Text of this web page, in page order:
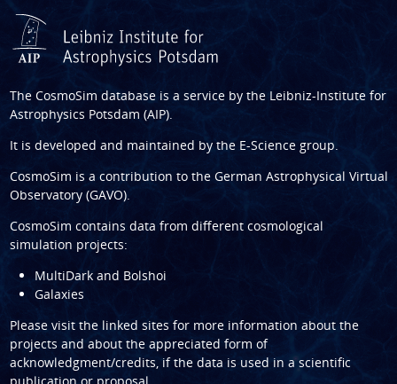
The CosmoSim database is a service by the Leibniz-Institute for
Astrophysics Potsdam (AIP).
It is developed and maintained by the E-Science group.
CosmoSim is a contribution to the German Astrophysical Virtual
Observatory (GAVO).
CosmoSim contains data from different cosmological
simulation projects:
MultiDark and Bolshoi
Galaxies
Please visit the linked sites for more information about the
projects and about the appreciated form of
acknowledgment/credits, if the data is used in a scientific